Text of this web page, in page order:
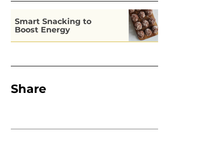
Smart Snacking to
Boost Energy
Share